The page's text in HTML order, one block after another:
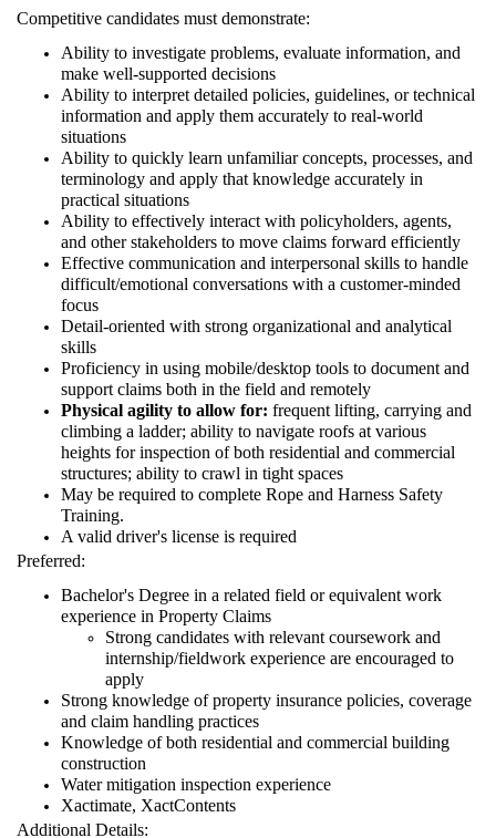
Competitive candidates must demonstrate:
Ability to investigate problems, evaluate information, and
make well-supported decisions
Ability to interpret detailed policies, guidelines, or technical
information and apply them accurately to real-world
situations
Ability to quickly learn unfamiliar concepts, processes, and
terminology and apply that knowledge accurately in
practical situations
Ability to effectively interact with policyholders, agents,
and other stakeholders to move claims forward efficiently
Effective communication and interpersonal skills to handle
difficult/emotional conversations with a customer-minded
focus
Detail-oriented with strong organizational and analytical
skills
Proficiency in using mobile/desktop tools to document and
support claims both in the field and remotely
Physical agility to allow for: frequent lifting, carrying and
climbing a ladder; ability to navigate roofs at various
heights for inspection of both residential and commercial
structures; ability to crawl in tight spaces
May be required to complete Rope and Harness Safety
Training.
A valid driver's license is required
Preferred:
Bachelor's Degree in a related field or equivalent work
experience in Property Claims
Strong candidates with relevant coursework and
internship/fieldwork experience are encouraged to
apply
Strong knowledge of property insurance policies, coverage
and claim handling practices
Knowledge of both residential and commercial building
construction
Water mitigation inspection experience
Xactimate, XactContents
Additional Details: